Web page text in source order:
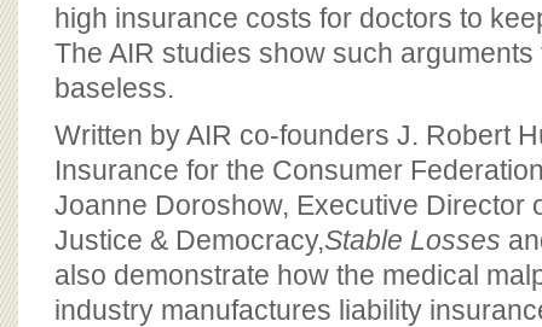
high insurance costs for doctors to
The AIR studies show such
baseless.
Written by AIR co-founders J. Robert
Insurance for the Consumer
Joanne Doroshow, Executive Director
Justice & Democracy,Stable Losses
also demonstrate how the medical
industry manufactures liability